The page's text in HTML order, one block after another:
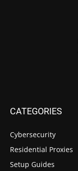
CATEGORIES
Cybersecurity
Residential Proxies
Setup Guides